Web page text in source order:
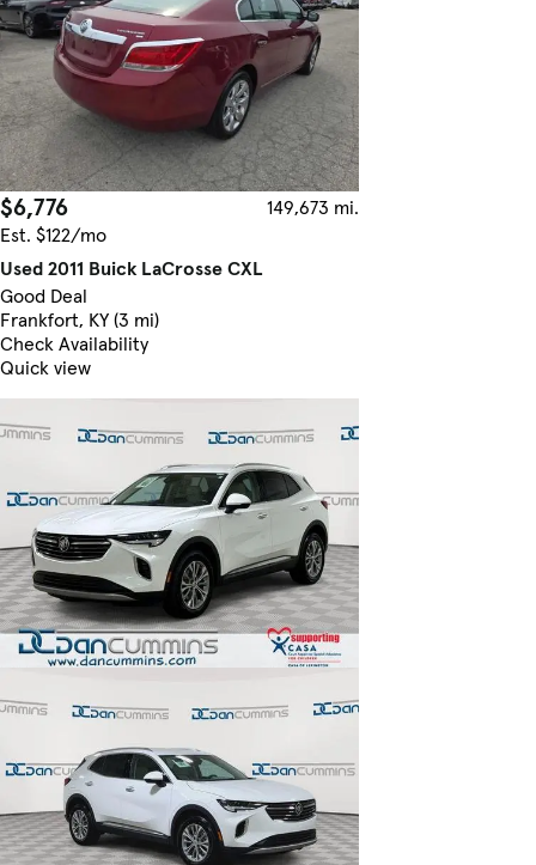
$6,776
149,673 mi.
Est. $122/mo
Used 2011 Buick LaCrosse CXL
Good Deal
Frankfort, KY (3 mi)
Check Availability
Quick view